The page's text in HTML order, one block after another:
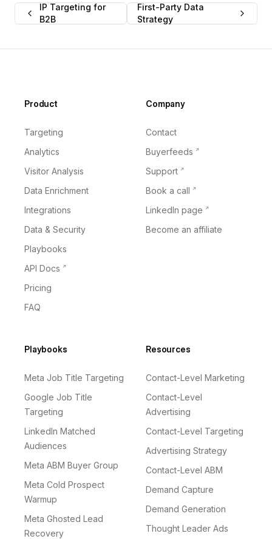
IP Targeting for
B2B
First-Party Data
Strategy
Footer
Product
Targeting
Analytics
Visitor Analysis
Data Enrichment
Integrations
Data & Security
Playbooks
API Docs
Pricing
FAQ
Company
Contact
Buyerfeeds
Support
Book a call
LinkedIn page
Become an affiliate
Playbooks
Meta Job Title Targeting
Google Job Title
Targeting
LinkedIn Matched
Audiences
Meta ABM Buyer Group
Meta Cold Prospect
Warmup
Meta Ghosted Lead
Recovery
Resources
Contact-Level Marketing
Contact-Level
Advertising
Contact-Level Targeting
Advertising Strategy
Contact-Level ABM
Demand Capture
Demand Generation
Thought Leader Ads